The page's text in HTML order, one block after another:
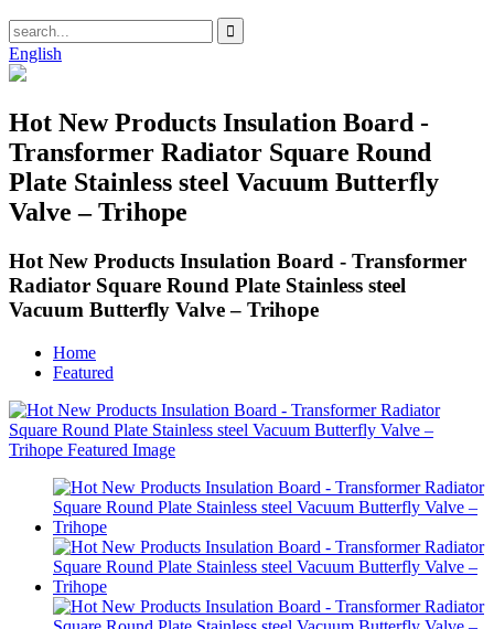
English
Hot New Products Insulation Board -
Transformer Radiator Square Round
Plate Stainless steel Vacuum Butterfly
Valve – Trihope
Hot New Products Insulation Board - Transformer
Radiator Square Round Plate Stainless steel
Vacuum Butterfly Valve – Trihope
Home
Featured